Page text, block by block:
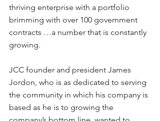
thriving enterprise with a portfolio
brimming with over 100 government
contracts …a number that is constantly
growing.
JCC founder and president James
Jordon, who is as dedicated to serving
the community in which his company is
based as he is to growing the